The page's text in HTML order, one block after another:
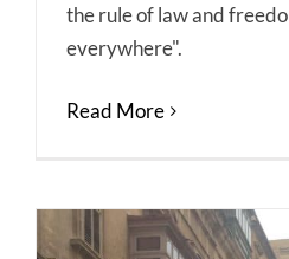
the rule of law and
everywhere".
Read More